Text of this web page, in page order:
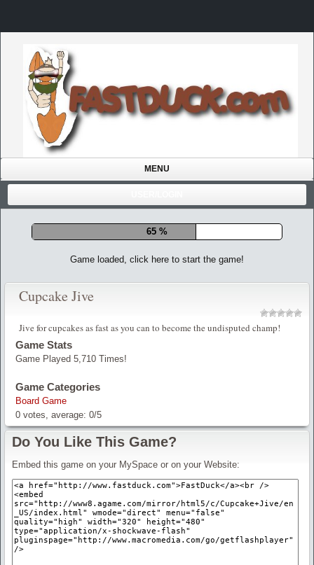
MENU
72 %
Game loaded, click here to start the game!
Cupcake Jive
Jive for cupcakes as fast as you can to become the undisputed champ!
Game Stats
Game Played 5,710 Times!
Game Categories
Board Game
0 votes, average: 0/5
Do You Like This Game?
Embed this game on your MySpace or on your Website: